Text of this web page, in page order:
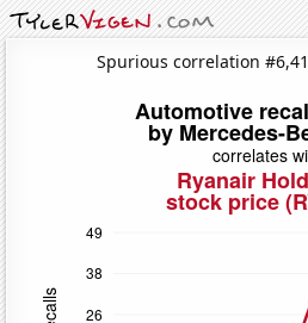
Spurious correlation